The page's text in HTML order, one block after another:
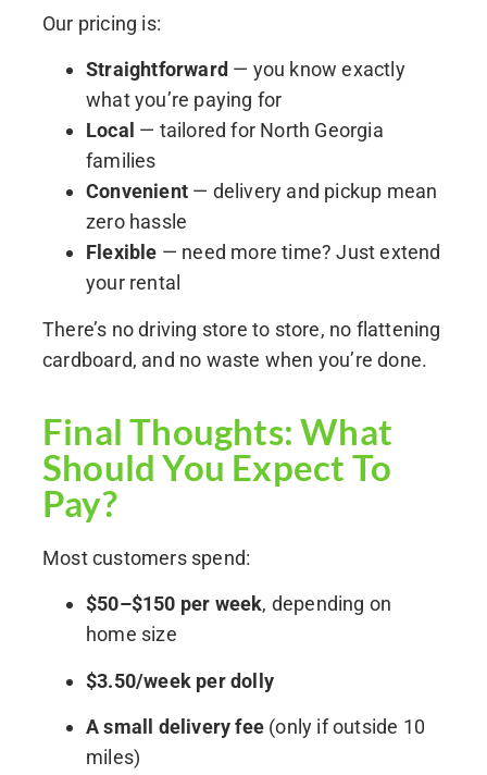
Our pricing is:
Straightforward — you know exactly
what you’re paying for
Local — tailored for North Georgia
families
Convenient — delivery and pickup mean
zero hassle
Flexible — need more time? Just extend
your rental
There’s no driving store to store, no flattening
cardboard, and no waste when you’re done.
Final Thoughts: What
Should You Expect To
Pay?
Most customers spend:
$50–$150 per week, depending on
home size
$3.50/week per dolly
A small delivery fee (only if outside 10
miles)